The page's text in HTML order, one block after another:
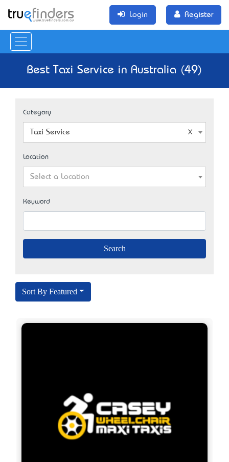
Login Register
Best Taxi Service in Australia (49)
Category
Taxi Service
Location
Select a Location
Keyword
Sort By Featured